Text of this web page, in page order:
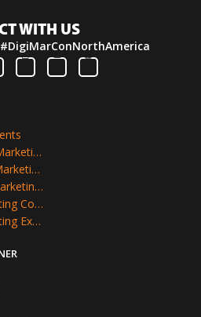
WITH US
2025 North America Marketing Events
Best North America Marketing Events
Top North America Marketing Events
North America Marketing Conferences
North America Marketing Expos